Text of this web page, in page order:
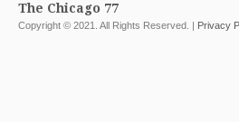
The Chicago 77
Copyright © 2021. All Rights Reserved. | Privacy